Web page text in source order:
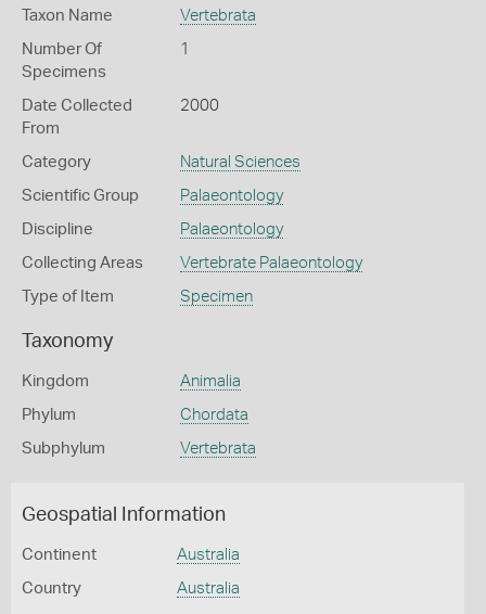
Taxon Name Vertebrata
Number Of
Specimens
1
Date Collected
From
2000
Category Natural Sciences
Scientific Group Palaeontology
Discipline Palaeontology
Collecting Areas Vertebrate Palaeontology
Type of Item Specimen
Taxonomy
Kingdom Animalia
Phylum Chordata
Subphylum Vertebrata
Geospatial Information
Continent Australia
Country Australia